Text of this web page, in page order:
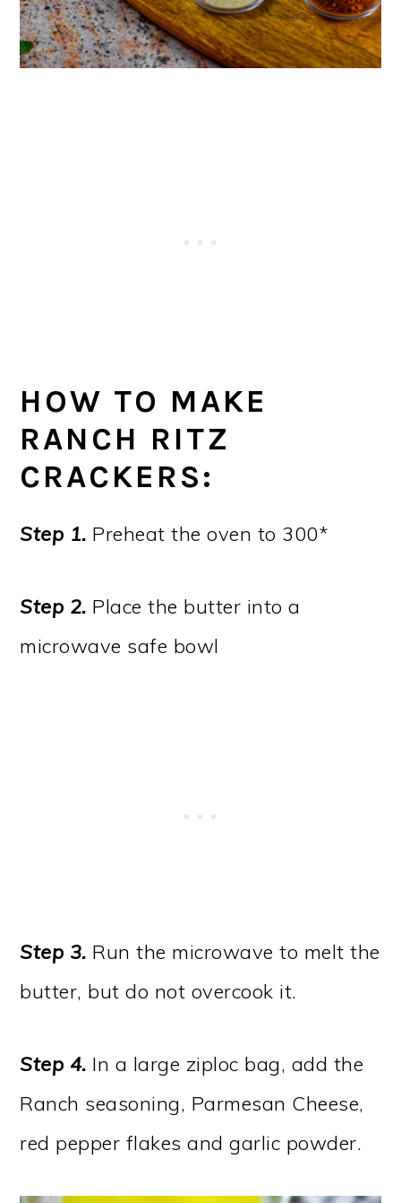
HOW TO MAKE
RANCH RITZ
CRACKERS:
Step 1. Preheat the oven to 300*
Step 2. Place the butter into a
microwave safe bowl
Step 3. Run the microwave to melt the
butter, but do not overcook it.
Step 4. In a large ziploc bag, add the
Ranch seasoning, Parmesan Cheese,
red pepper flakes and garlic powder.